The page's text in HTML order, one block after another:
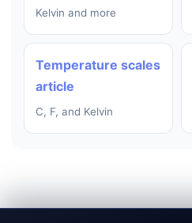
Kelvin and more
Temperature scales
article
C, F, and Kelvin